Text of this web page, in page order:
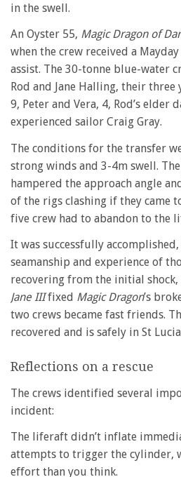
in the swell.
An Oyster 55, Magic Dragon of
when the crew received a
assist. The 30-tonne blue-water
Rod and Jane Halling, their
9, Peter and Vera, 4, Rod’s elder
experienced sailor Craig Gray.
The conditions for the transfer
strong winds and 3-4m swell. The
hampered the approach angle
of the rigs clashing if they came
five crew had to abandon to the
It was successfully
seamanship and experience of
recovering from the initial
Jane IIIfixed Magic Dragon’s
two crews became fast friends.
recovered and is safely in St
Reflections on a rescue
The crews identified several
incident:
The liferaft didn’t inflate
attempts to trigger the cylinder,
effort than you think.